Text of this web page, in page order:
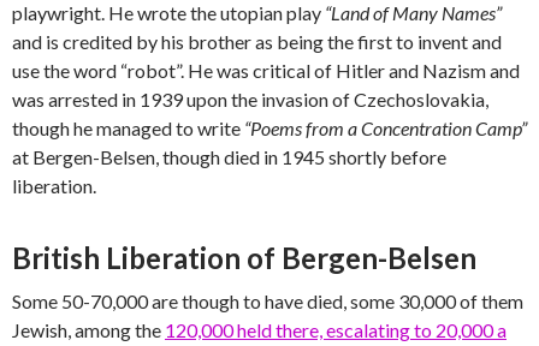
playwright. He wrote the utopian play “Land of Many Names”
and is credited by his brother as being the first to invent and
use the word “robot”. He was critical of Hitler and Nazism and
was arrested in 1939 upon the invasion of Czechoslovakia,
though he managed to write “Poems from a Concentration Camp”
at Bergen-Belsen, though died in 1945 shortly before
liberation.
British Liberation of Bergen-Belsen
Some 50-70,000 are though to have died, some 30,000 of them
Jewish, among the 120,000 held there, escalating to 20,000 a